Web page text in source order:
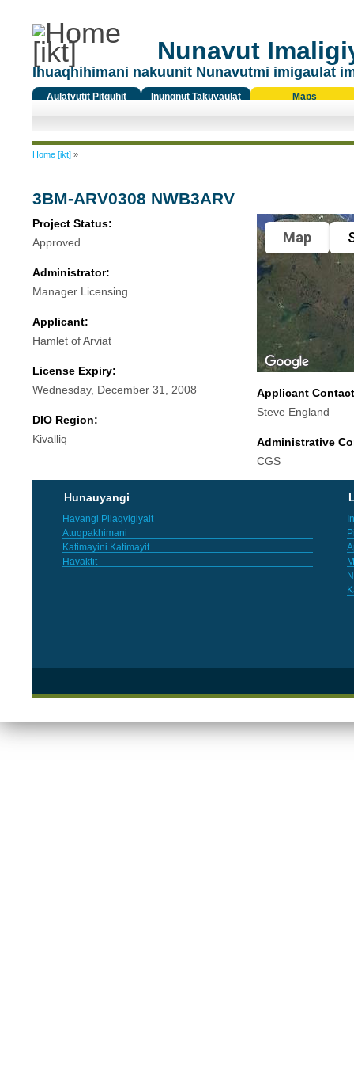
Nunavut
Ihuaqhihimani nakuunit Nunavutmi imigaulat
Aulatyutit Pitquhit
Inungnut Takuyaulat
Maps
You are here
Home [ikt]»
3BM-ARV0308 NWB3ARV
Project Status:
Approved
Administrator:
Manager Licensing
Applicant:
Hamlet of Arviat
License Expiry:
Wednesday, December 31, 2008
DIO Region:
Kivalliq
Map
Applicant
Steve England
Administrative
CGS
Hunauyangi
Havangi Pilaqvigiyait
Atuqpakhimani
Katimayini Katimayit
Havaktit